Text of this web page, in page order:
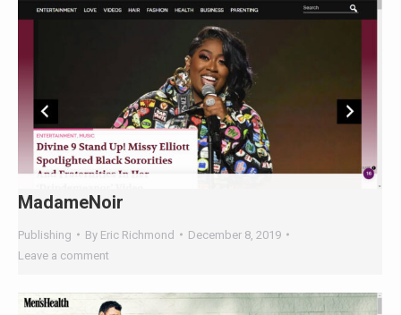
MadameNoir
Publishing ByEric Richmond
Leave a comment